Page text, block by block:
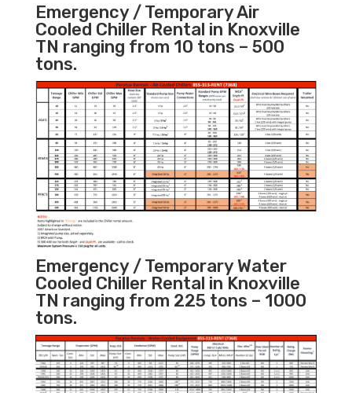
Emergency / Temporary Air
Cooled Chiller Rental in Knoxville
TN ranging from 10 tons – 500
tons.
Emergency / Temporary Water
Cooled Chiller Rental in Knoxville
TN ranging from 225 tons – 1000
tons.